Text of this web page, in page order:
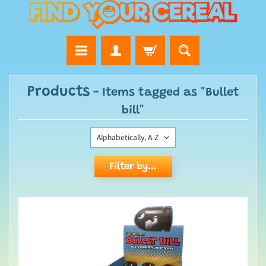
Products- Items tagged as "Bullet
bill"
Filter by...